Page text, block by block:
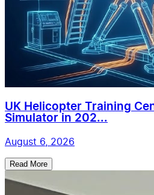
UK Helicopter Training
Simulator in 202...
August 6, 2026
Read More